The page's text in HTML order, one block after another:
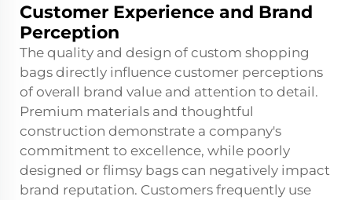
Customer Experience and Brand
Perception
The quality and design of custom shopping
bags directly influence customer perceptions
of overall brand value and attention to detail.
Premium materials and thoughtful
construction demonstrate a company's
commitment to excellence, while poorly
designed or flimsy bags can negatively impact
brand reputation. Customers frequently use